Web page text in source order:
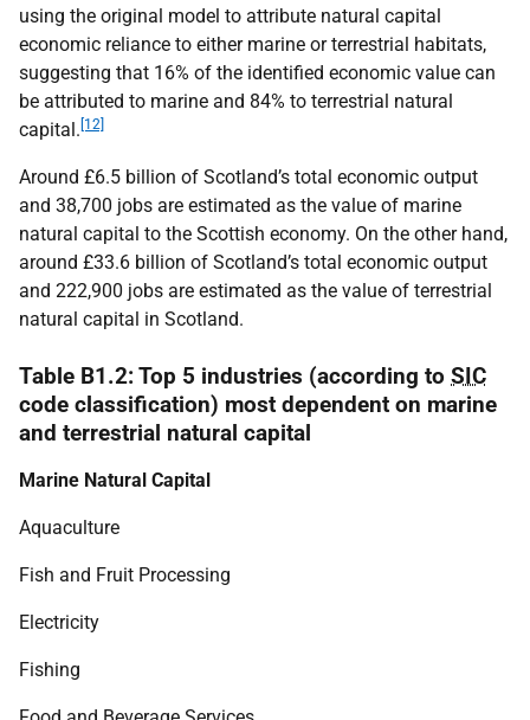
using the original model to attribute natural capital
economic reliance to either marine or terrestrial habitats,
suggesting that 16% of the identified economic value can
be attributed to marine and 84% to terrestrial natural
capital. [12]
Around £6.5 billion of Scotland’s total economic output
and 38,700 jobs are estimated as the value of marine
natural capital to the Scottish economy. On the other hand,
around £33.6 billion of Scotland’s total economic output
and 222,900 jobs are estimated as the value of terrestrial
natural capital in Scotland.
Table B1.2: Top 5 industries (according to SIC
code classification) most dependent on marine
and terrestrial natural capital
Marine Natural Capital
Aquaculture
Fish and Fruit Processing
Electricity
Fishing